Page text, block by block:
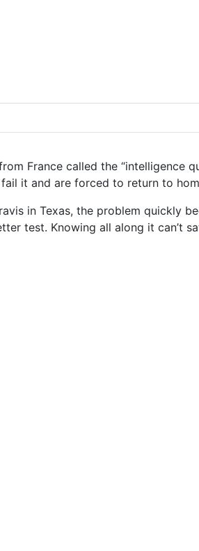
France called the “intelligence
it and are forced to return to
in Texas, the problem quickly
test. Knowing all along it can’t